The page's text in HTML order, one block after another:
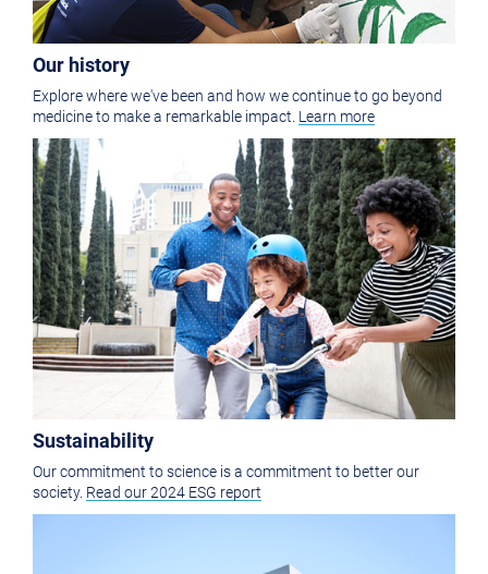
Our history
Explore where we've been and how we continue to go beyond
medicine to make a remarkable impact. Learn more
Sustainability
Our commitment to science is a commitment to better our
society. Read our 2024 ESG report